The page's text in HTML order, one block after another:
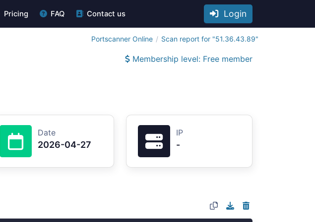
Pricing FAQ Contact us Login
Portscanner Online Scan report for "51.36.43.89"
Membership level: Free member
Date
2026-04-27
IP
-